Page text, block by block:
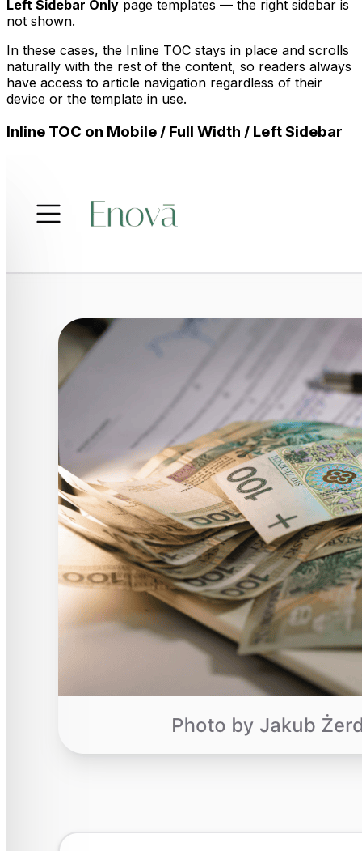
Left Sidebar Only page templates — the right sidebar is
not shown.
In these cases, the Inline TOC stays in place and scrolls
naturally with the rest of the content, so readers always
have access to article navigation regardless of their
device or the template in use.
Inline TOC on Mobile / Full Width / Left Sidebar